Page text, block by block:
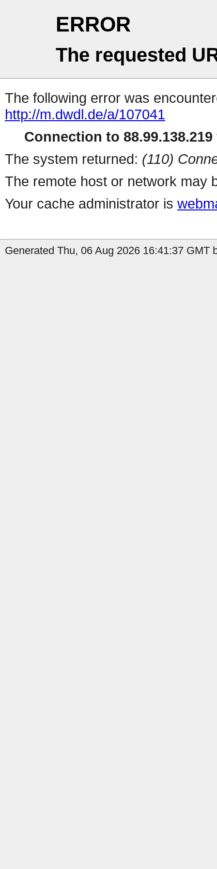
ERROR
The requested
The following error was
http://m.dwdl.de/a/107041
Connection to
The system returned: (110)
The remote host or network may
Your cache administrator is
Generated Thu, 06 Aug 2026 16:41:37